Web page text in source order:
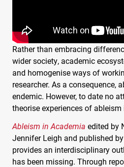
Rather than embracing
wider society, academic
and homogenise ways of
researcher. As a consequence,
endemic. However, to date no
theorise experiences of
Ableism in Academia edited by
Jennifer Leigh and published by
provides an interdisciplinary
has been missing. Through